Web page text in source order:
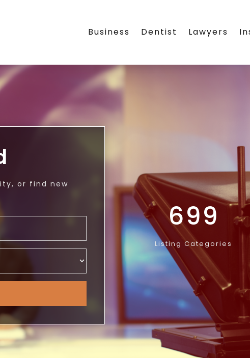
Business Dentist Lawyers
or find new
699
Listing Categories